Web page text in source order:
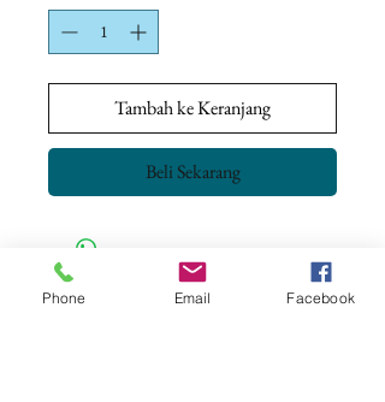
Tambah ke Keranjang
Beli Sekarang
CONTACT US
Phone Email Facebook